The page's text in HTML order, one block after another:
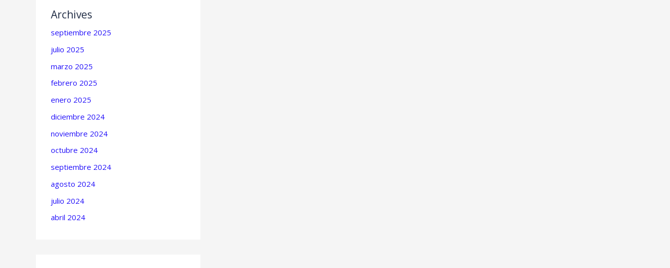
Archives
septiembre 2025
julio 2025
marzo 2025
febrero 2025
enero 2025
diciembre 2024
noviembre 2024
octubre 2024
septiembre 2024
agosto 2024
julio 2024
abril 2024